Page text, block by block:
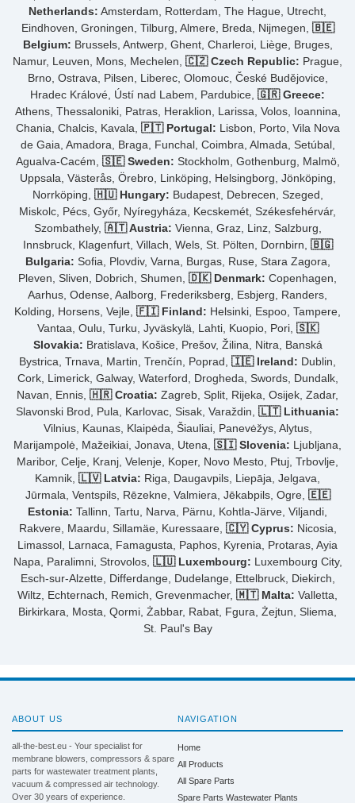
Netherlands: Amsterdam, Rotterdam, The Hague, Utrecht,
Eindhoven, Groningen, Tilburg, Almere, Breda, Nijmegen, 🇧🇪
Belgium: Brussels, Antwerp, Ghent, Charleroi, Liège, Bruges,
Namur, Leuven, Mons, Mechelen, 🇨🇿 Czech Republic: Prague,
Brno, Ostrava, Pilsen, Liberec, Olomouc, České Budějovice,
Hradec Králové, Ústí nad Labem, Pardubice, 🇬🇷 Greece:
Athens, Thessaloniki, Patras, Heraklion, Larissa, Volos, Ioannina,
Chania, Chalcis, Kavala, 🇵🇹 Portugal: Lisbon, Porto, Vila Nova
de Gaia, Amadora, Braga, Funchal, Coimbra, Almada, Setúbal,
Agualva-Cacém, 🇸🇪 Sweden: Stockholm, Gothenburg, Malmö,
Uppsala, Västerås, Örebro, Linköping, Helsingborg, Jönköping,
Norrköping, 🇭🇺 Hungary: Budapest, Debrecen, Szeged,
Miskolc, Pécs, Győr, Nyíregyháza, Kecskemét, Székesfehérvár,
Szombathely, 🇦🇹 Austria: Vienna, Graz, Linz, Salzburg,
Innsbruck, Klagenfurt, Villach, Wels, St. Pölten, Dornbirn, 🇧🇬
Bulgaria: Sofia, Plovdiv, Varna, Burgas, Ruse, Stara Zagora,
Pleven, Sliven, Dobrich, Shumen, 🇩🇰 Denmark: Copenhagen,
Aarhus, Odense, Aalborg, Frederiksberg, Esbjerg, Randers,
Kolding, Horsens, Vejle, 🇫🇮 Finland: Helsinki, Espoo, Tampere,
Vantaa, Oulu, Turku, Jyväskylä, Lahti, Kuopio, Pori, 🇸🇰
Slovakia: Bratislava, Košice, Prešov, Žilina, Nitra, Banská
Bystrica, Trnava, Martin, Trenčín, Poprad, 🇮🇪 Ireland: Dublin,
Cork, Limerick, Galway, Waterford, Drogheda, Swords, Dundalk,
Navan, Ennis, 🇭🇷 Croatia: Zagreb, Split, Rijeka, Osijek, Zadar,
Slavonski Brod, Pula, Karlovac, Sisak, Varaždin, 🇱🇹 Lithuania:
Vilnius, Kaunas, Klaipėda, Šiauliai, Panevėžys, Alytus,
Marijampolė, Mažeikiai, Jonava, Utena, 🇸🇮 Slovenia: Ljubljana,
Maribor, Celje, Kranj, Velenje, Koper, Novo Mesto, Ptuj, Trbovlje,
Kamnik, 🇱🇻 Latvia: Riga, Daugavpils, Liepāja, Jelgava,
Jūrmala, Ventspils, Rēzekne, Valmiera, Jēkabpils, Ogre, 🇪🇪
Estonia: Tallinn, Tartu, Narva, Pärnu, Kohtla-Järve, Viljandi,
Rakvere, Maardu, Sillamäe, Kuressaare, 🇨🇾 Cyprus: Nicosia,
Limassol, Larnaca, Famagusta, Paphos, Kyrenia, Protaras, Ayia
Napa, Paralimni, Strovolos, 🇱🇺 Luxembourg: Luxembourg City,
Esch-sur-Alzette, Differdange, Dudelange, Ettelbruck, Diekirch,
Wiltz, Echternach, Remich, Grevenmacher, 🇲🇹 Malta: Valletta,
Birkirkara, Mosta, Qormi, Żabbar, Rabat, Fgura, Żejtun, Sliema,
St. Paul's Bay
ABOUT US
all-the-best.eu - Your specialist for
membrane blowers, compressors & spare
parts for wastewater treatment plants,
vacuum & compressed air technology.
Over 30 years of experience.
NAVIGATION
Home
All Products
All Spare Parts
Spare Parts Wastewater Plants